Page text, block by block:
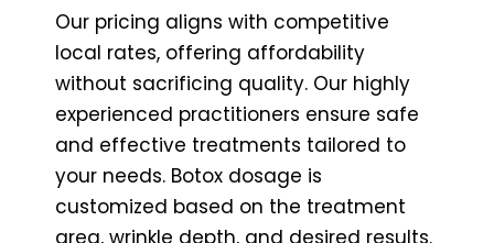
Our pricing aligns with competitive
local rates, offering affordability
without sacrificing quality. Our highly
experienced practitioners ensure safe
and effective treatments tailored to
your needs. Botox dosage is
customized based on the treatment
area, wrinkle depth, and desired results.